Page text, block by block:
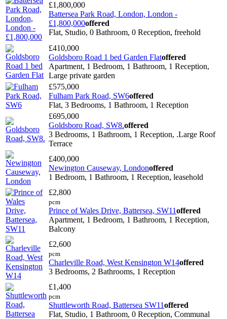
£1,800,000
Battersea Park Road, London, London -
£1,800,000offered
Flat, Studio, 0 Bathroom, 0 Reception, freehold
£410,000
Goldsboro Road 1 bed Garden Flatoffered
Apartment, 1 Bedroom, 1 Bathroom, 1 Reception,
Large private garden
£575,000
Fulham Park Road, SW6offered
Flat, 3 Bedrooms, 1 Bathroom, 1 Reception
£695,000
Goldsboro Road, SW8.offered
3 Bedrooms, 1 Bathroom, 1 Reception, .Large Roof
Terrace
£400,000
Newington Causeway, Londonoffered
1 Bedroom, 1 Bathroom, 1 Reception, leasehold
£2,800
pcm
Prince of Wales Drive, Battersea, SW11offered
Apartment, 1 Bedroom, 1 Bathroom, 1 Reception,
Balcony
£2,600
pcm
Charleville Road, West Kensington W14offered
3 Bedrooms, 2 Bathrooms, 1 Reception
£1,400
pcm
Shuttleworth Road, Battersea SW11offered
Flat, Studio, 1 Bathroom, 0 Reception, Communal